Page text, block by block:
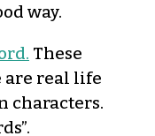
way.
These
are real life
characters.